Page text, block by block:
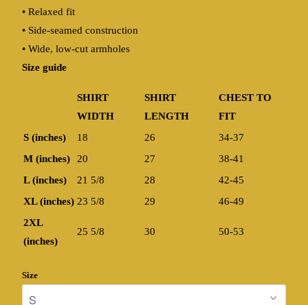
• Relaxed fit
• Side-seamed construction
• Wide, low-cut armholes
Size guide
SHIRT
WIDTH
SHIRT
LENGTH
CHEST TO
FIT
S (inches)
18 26
34-37
M (inches)
20 27
38-41
L (inches)
21 5/8 28
42-45
XL (inches) 23 5/8 29
46-49
2XL
(inches)
25 5/8 30 50-53
Size